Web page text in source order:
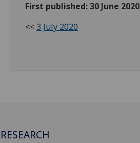
First published: 30 June 2020
<< 3 July 2020
RESEARCH